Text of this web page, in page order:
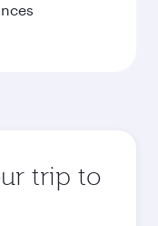
trip to